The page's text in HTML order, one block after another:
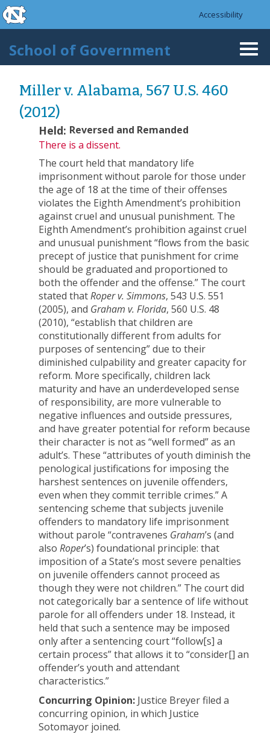
Skip to main content
skip to the end of the global utility bar
Accessibility
School of Government
Miller v. Alabama, 567 U.S. 460
(2012)
Held: Reversed and Remanded
There is a dissent.
The court held that mandatory life
imprisonment without parole for those under
the age of 18 at the time of their offenses
violates the Eighth Amendment’s prohibition
against cruel and unusual punishment. The
Eighth Amendment’s prohibition against cruel
and unusual punishment “flows from the basic
precept of justice that punishment for crime
should be graduated and proportioned to
both the offender and the offense.” The court
stated thatRoper v. Simmons, 543 U.S. 551
(2005), and Graham v. Florida, 560 U.S. 48
(2010), “establish that children are
constitutionally different from adults for
purposes of sentencing” due to their
diminished culpability and greater capacity for
reform. More specifically, children lack
maturity and have an underdeveloped sense
of responsibility, are more vulnerable to
negative influences and outside pressures,
and have greater potential for reform because
their character is not as “well formed” as an
adult’s. These “attributes of youth diminish the
penological justifications for imposing the
harshest sentences on juvenile offenders,
even when they commit terrible crimes.” A
sentencing scheme that subjects juvenile
offenders to mandatory life imprisonment
without parole “contravenes Graham’s (and
also Roper’s) foundational principle: that
imposition of a State’s most severe penalties
on juvenile offenders cannot proceed as
though they were not children.” The court did
not categorically bar a sentence of life without
parole for all offenders under 18. Instead, it
held that such a sentence may be imposed
only after a sentencing court “follow[s] a
certain process” that allows it to “consider[] an
offender’s youth and attendant
characteristics.”
Concurring Opinion: Justice Breyer filed a
concurring opinion, in which Justice
Sotomayor joined.